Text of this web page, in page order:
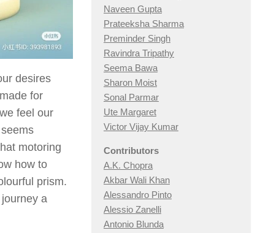
desires
for
feel our
motoring
how to
prism.
a
Naveen Gupta
Prateeksha Sharma
Preminder Singh
Ravindra Tripathy
Seema Bawa
Sharon Moist
Sonal Parmar
Ute Margaret
Victor Vijay Kumar
Contributors
A.K. Chopra
Akbar Wali Khan
Alessandro Pinto
Alessio Zanelli
Antonio Blunda